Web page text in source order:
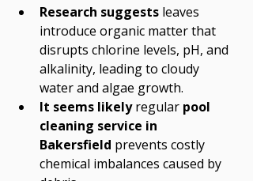
Research suggests leaves
introduce organic matter that
disrupts chlorine levels, pH, and
alkalinity, leading to cloudy
water and algae growth.
It seems likely regular pool
cleaning service in
Bakersfield prevents costly
chemical imbalances caused by